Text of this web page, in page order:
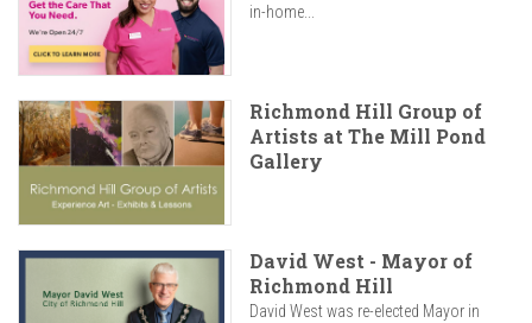
in-home...
Richmond Hill Group of
Artists at The Mill Pond
Gallery
David West - Mayor of
Richmond Hill
David West was re-elected Mayor in